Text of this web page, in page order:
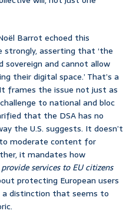
Barrot echoed this
strongly, asserting that ‘the
sovereign and cannot allow
their digital space.’ That’s a
frames the issue not just as
to national and bloc
that the DSA has no
the U.S. suggests. It doesn’t
moderate content for
it mandates how
provide services to EU citizens
protecting European users
a distinction that seems to